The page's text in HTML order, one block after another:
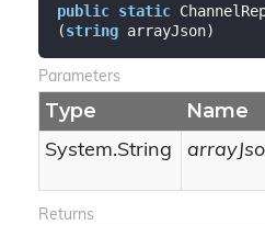
public static
(string arrayJson)
Parameters
Type Name
System.String
Returns